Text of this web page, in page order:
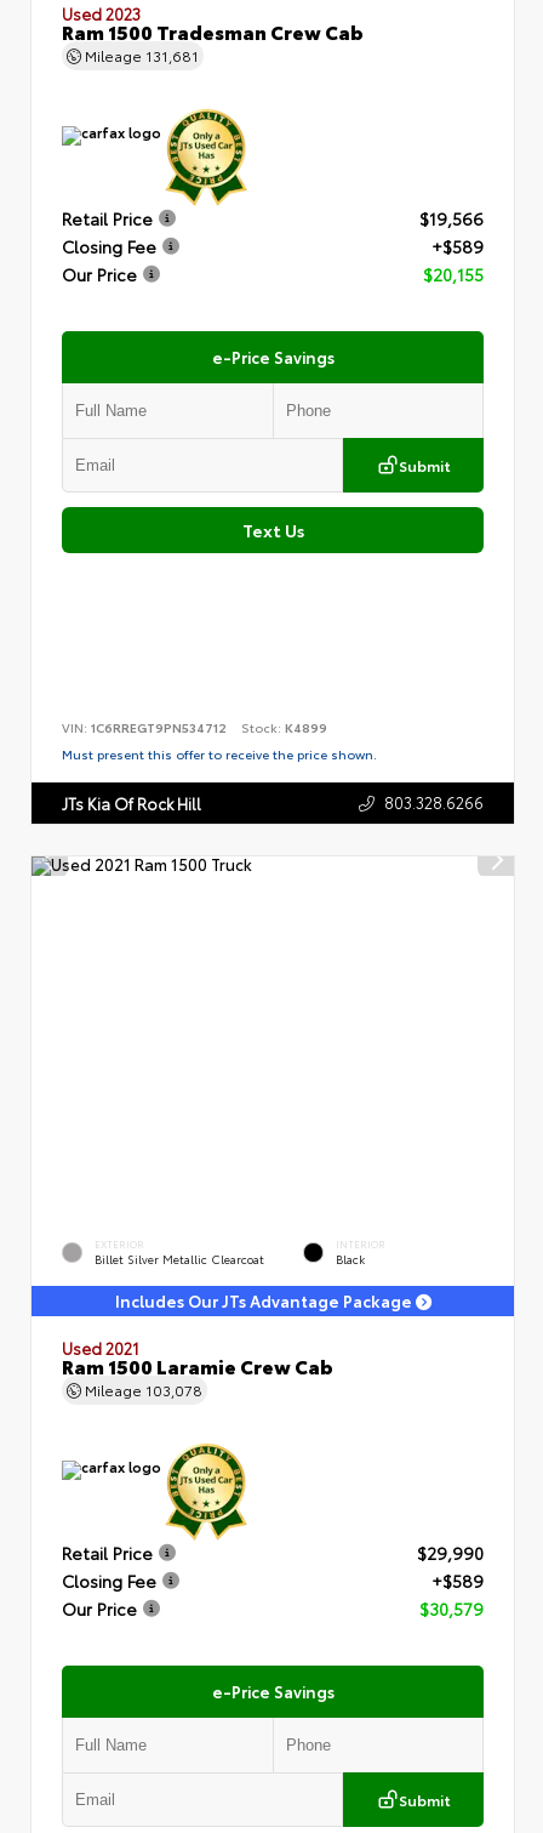
Used 2023
Ram 1500 Tradesman Crew Cab
Mileage 131,681
Retail Price
$19,566
Closing Fee
+$589
Our Price
$20,155
e-Price Savings
Submit
Text Us
VIN: 1C6RREGT9PN534712 Stock: K4899
Must present this offer to receive the price shown.
JTs Kia Of Rock Hill 803.328.6266
EXTERIOR
Billet Silver Metallic Clearcoat
INTERIOR
Black
Includes Our JTs Advantage Package
Used 2021
Ram 1500 Laramie Crew Cab
Mileage 103,078
Retail Price
$29,990
Closing Fee
+$589
Our Price
$30,579
e-Price Savings
Submit